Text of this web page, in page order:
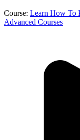
Course: Learn How To
Advanced Courses